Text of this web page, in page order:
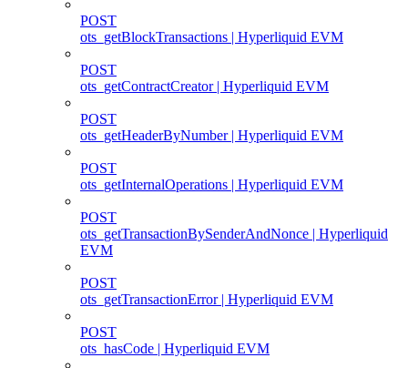
POST
ots_getBlockTransactions | Hyperliquid EVM
POST
ots_getContractCreator | Hyperliquid EVM
POST
ots_getHeaderByNumber | Hyperliquid EVM
POST
ots_getInternalOperations | Hyperliquid EVM
POST
ots_getTransactionBySenderAndNonce | Hyperliquid
EVM
POST
ots_getTransactionError | Hyperliquid EVM
POST
ots_hasCode | Hyperliquid EVM